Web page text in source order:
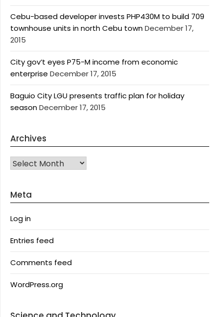
Cebu-based developer invests PHP430M to build 709
townhouse units in north Cebu townDecember 17,
2015
City gov’t eyes P75-M income from economic
enterprise December 17, 2015
Baguio City LGU presents traffic plan for holiday
seasonDecember 17, 2015
Archives
Archives
Meta
Log in
Entries feed
Comments feed
WordPress.org